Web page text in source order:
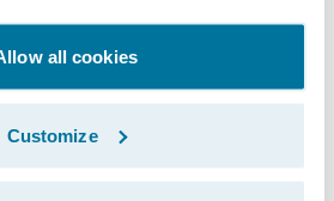
all cookies
Customize
of service provided to
brokers;
view information
measurement and